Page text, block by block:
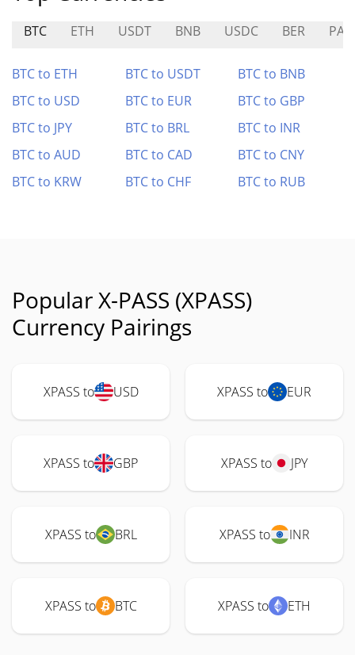
BTC ETH USDT BNB USDC BER
BTC to ETH BTC to USDT
BTC to BNB
BTC to USD
BTC to EUR
BTC to GBP
BTC to JPY
BTC to BRL
BTC to INR
BTC to AUD
BTC to CAD
BTC to CNY
BTC to KRW
BTC to CHF BTC to RUB
Popular X-PASS (XPASS)
Currency Pairings
XPASS to USD XPASS to EUR
XPASS to GBP XPASS to JPY
XPASS to BRL XPASS to INR
XPASS to BTC XPASS to ETH